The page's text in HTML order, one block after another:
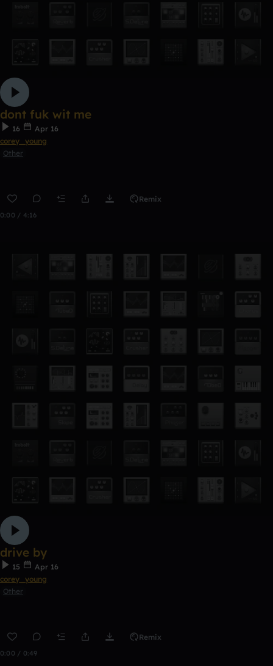
dont fuk wit me
16
Apr 16
corey_young
Other
Remix
0:00 / 4:16
drive by
15
Apr 16
corey_young
Other
Remix
0:00 / 0:49